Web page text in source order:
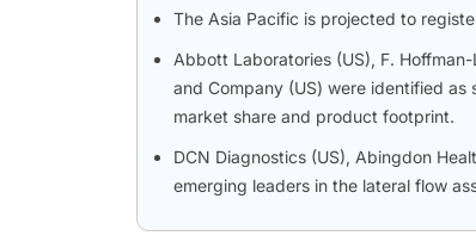
The Asia Pacific is projected to
Abbott Laboratories (US), F.
and Company (US) were identified
market share and product footprint.
DCN Diagnostics (US), Abingdon
emerging leaders in the lateral flow